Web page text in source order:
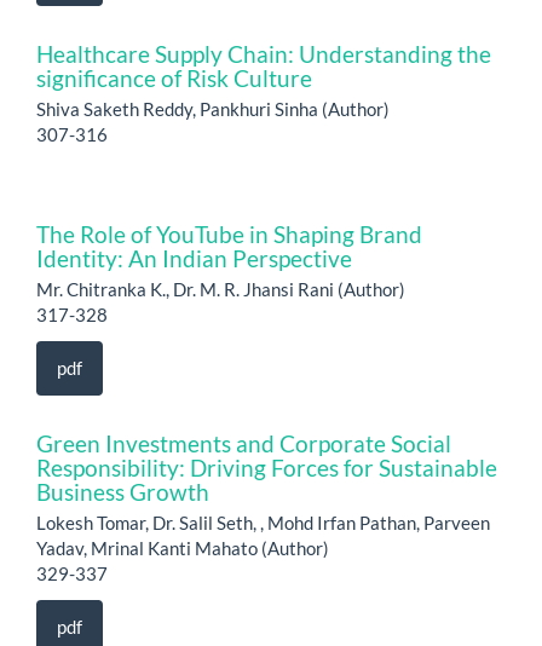
Healthcare Supply Chain: Understanding the
significance of Risk Culture
Shiva Saketh Reddy, Pankhuri Sinha (Author)
307-316
The Role of YouTube in Shaping Brand
Identity: An Indian Perspective
Mr. Chitranka K., Dr. M. R. Jhansi Rani (Author)
317-328
pdf
Green Investments and Corporate Social
Responsibility: Driving Forces for Sustainable
Business Growth
Lokesh Tomar, Dr. Salil Seth, , Mohd Irfan Pathan, Parveen
Yadav, Mrinal Kanti Mahato (Author)
329-337
pdf